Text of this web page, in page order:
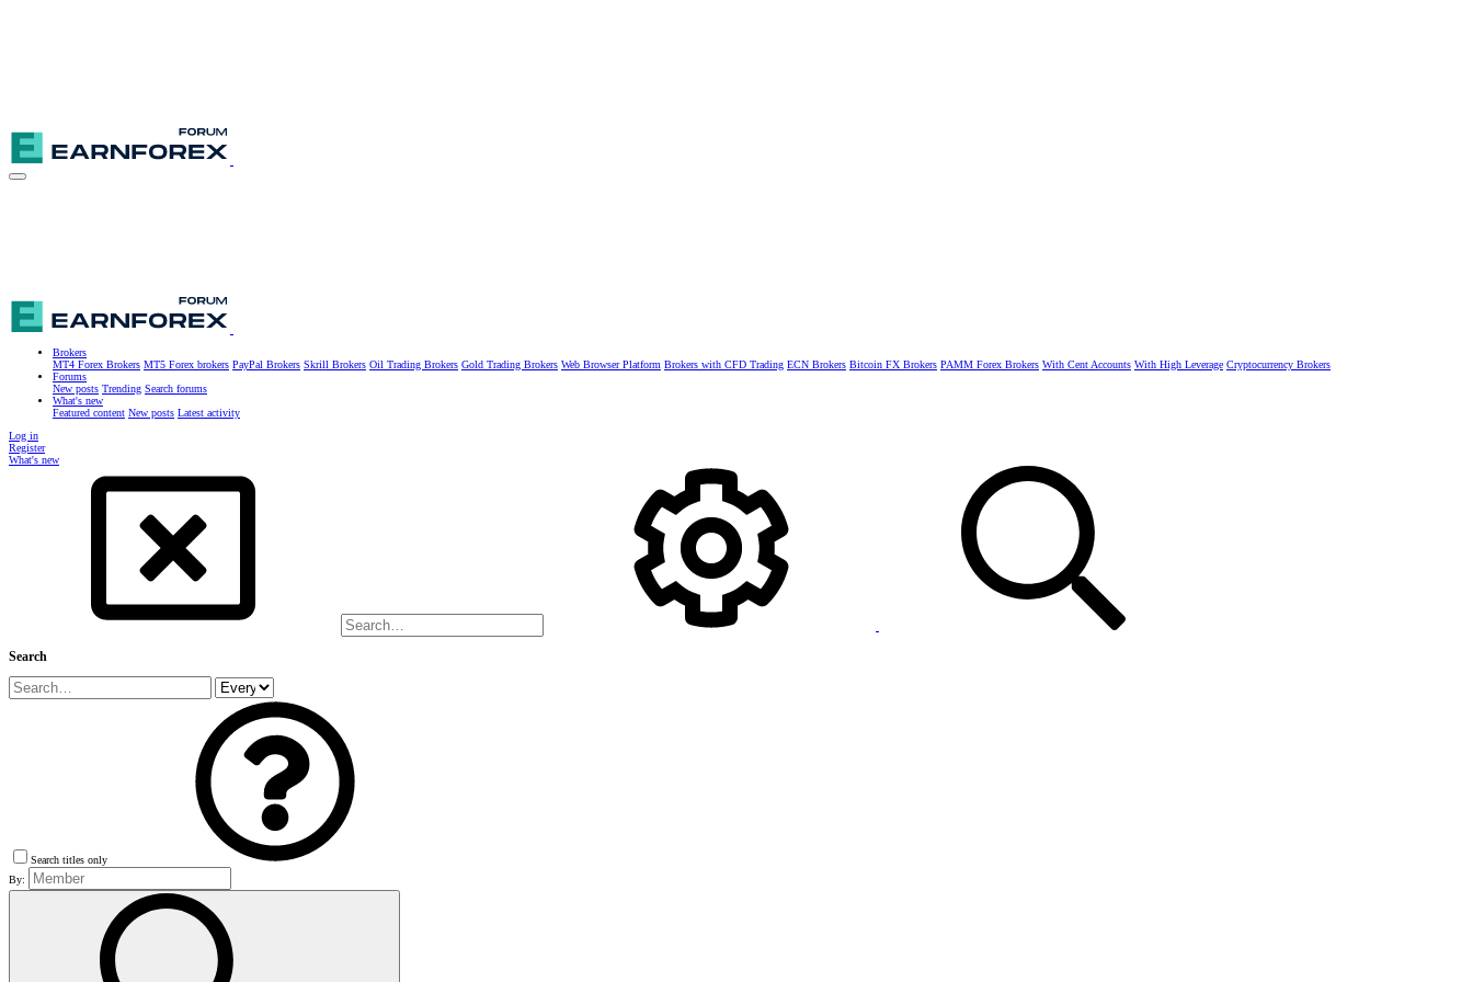
Brokers
MT4 Forex Brokers MT5 Forex brokers PayPal Brokers Skrill Brokers Oil Trading Brokers Gold Trading Brokers Web Browser Platform Brokers with CFD Trading ECN Brokers Bitcoin FX Brokers PAMM Forex Brokers With Cent Accounts With High Leverage Cryptocurrency Brokers
Forums
New posts Trending Search forums
What's new
Featured content New posts Latest activity
Log in
Register
What's new
Search
Search titles only
By: